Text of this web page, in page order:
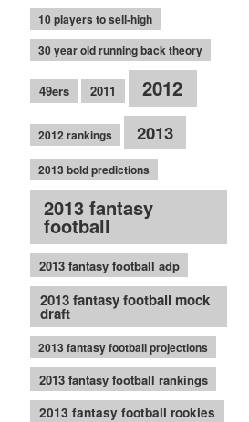
10 players to sell-high
30 year old running back theory
49ers 2011 2012
2012 rankings 2013
2013 bold predictions
2013 fantasy
football
2013 fantasy football adp
2013 fantasy football mock
draft
2013 fantasy football projections
2013 fantasy football rankings
2013 fantasy football rookies